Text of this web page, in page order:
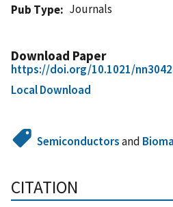
Pub Type
Journals
Download Paper
https://doi.org/10.1021/
Local Download
Semiconductorsand
CITATION